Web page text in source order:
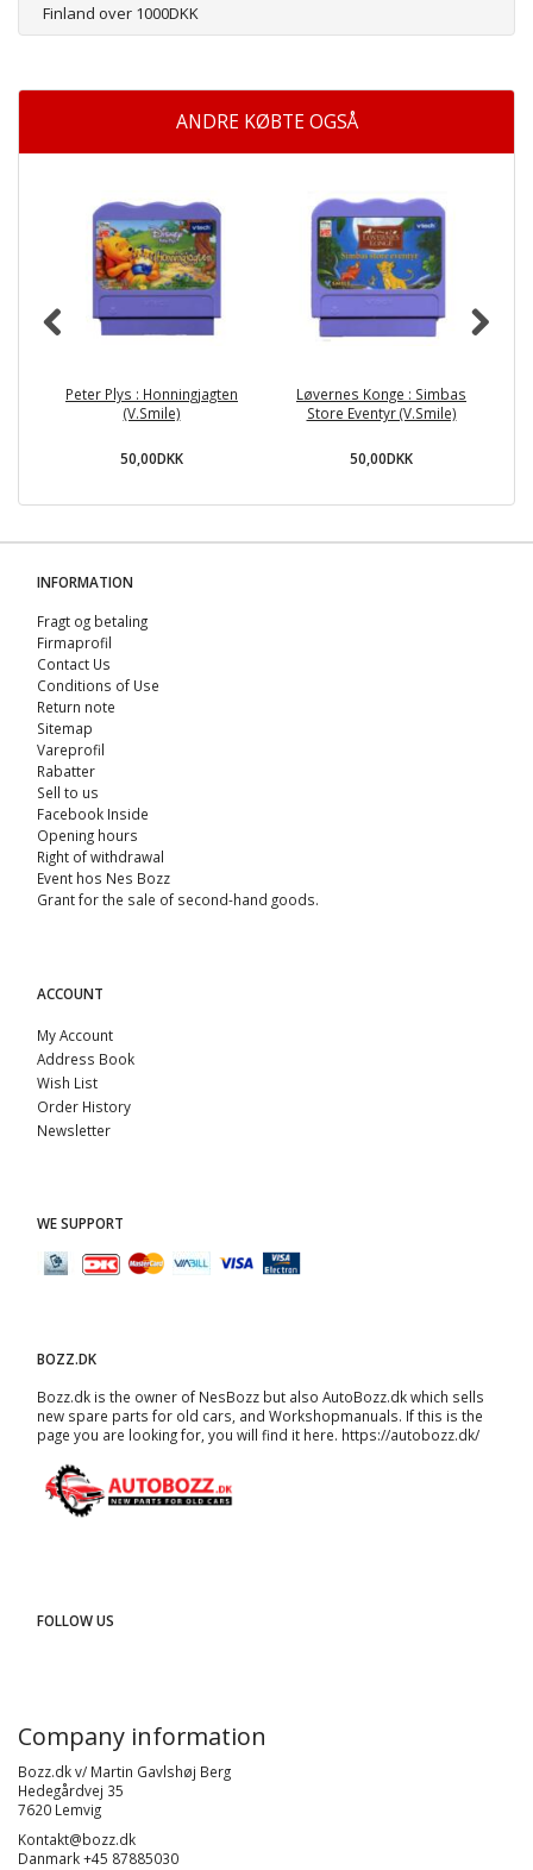
Finland over 1000DKK
ANDRE KØBTE OGSÅ
Peter Plys : Honningjagten
(V.Smile)
50,00DKK
Løvernes Konge : Simbas
Store Eventyr (V.Smile)
50,00DKK
INFORMATION
Fragt og betaling
Firmaprofil
Contact Us
Conditions of Use
Return note
Sitemap
Vareprofil
Rabatter
Sell ​​to us
Facebook Inside
Opening hours
Right of withdrawal
Event hos Nes Bozz
Grant for the sale of second-hand goods.
ACCOUNT
My Account
Address Book
Wish List
Order History
Newsletter
WE SUPPORT
BOZZ.DK
Bozz.dk is the owner of NesBozz but also AutoBozz.dk which sells
new spare parts for old cars, and Workshopmanuals. If this is the
page you are looking for, you will find it here. https://autobozz.dk/
FOLLOW US
Company information
Bozz.dk v/ Martin Gavlshøj Berg
Hedegårdvej 35
7620 Lemvig
Kontakt@bozz.dk
Danmark +45 87885030